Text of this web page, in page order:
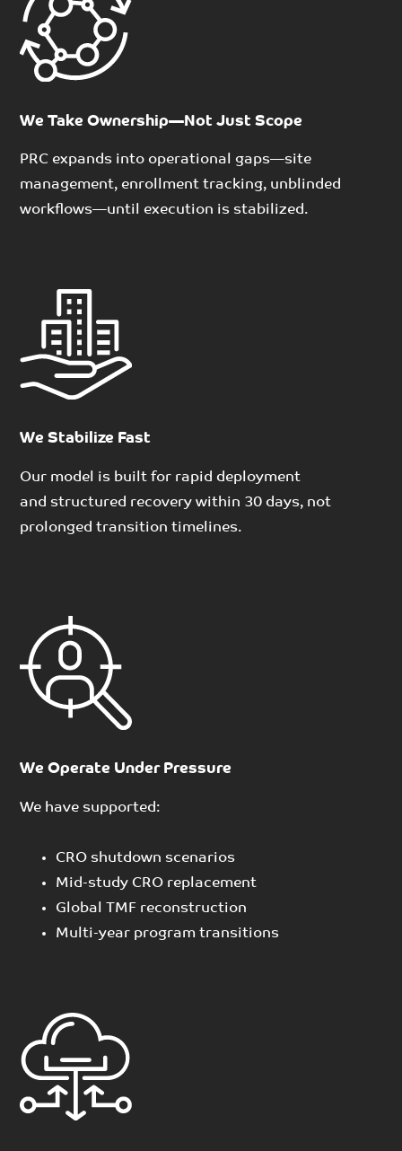
We Take Ownership—Not Just Scope
PRC expands into operational gaps—site
management, enrollment tracking, unblinded
workflows—until execution is stabilized.
We Stabilize Fast
Our model is built for rapid deployment
and structured recovery within 30 days, not
prolonged transition timelines.
We Operate Under Pressure
We have supported:
CRO shutdown scenarios
Mid-study CRO replacement
Global TMF reconstruction
Multi-year program transitions